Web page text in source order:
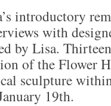
introductory
with
by Lisa.
of the Flower
sculpture
19th.